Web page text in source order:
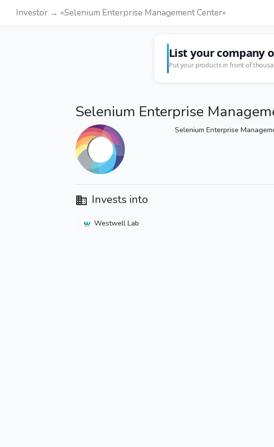
Investor → «Selenium Enterprise Management Center»
List your company
Put your products in front of
Selenium Enterprise
Selenium Enterprise
Invests into
Westwell Lab